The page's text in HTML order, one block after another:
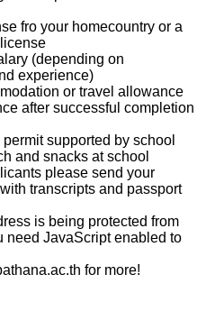
fro your homecountry or a
(depending on
experience)
or travel allowance
after successful completion
supported by school
and snacks at school
please send your
transcripts and passport
is being protected from
need JavaScript enabled to
for more!